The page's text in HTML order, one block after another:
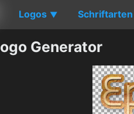
Logos ▼ Schriftarten
Generator